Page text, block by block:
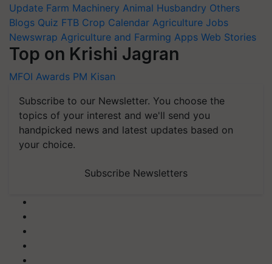
Update Farm Machinery Animal Husbandry Others
Blogs Quiz FTB Crop Calendar Agriculture Jobs
Newswrap Agriculture and Farming Apps Web Stories
Top on Krishi Jagran
MFOI Awards PM Kisan
Subscribe to our Newsletter. You choose the
topics of your interest and we'll send you
handpicked news and latest updates based on
your choice.
Subscribe Newsletters